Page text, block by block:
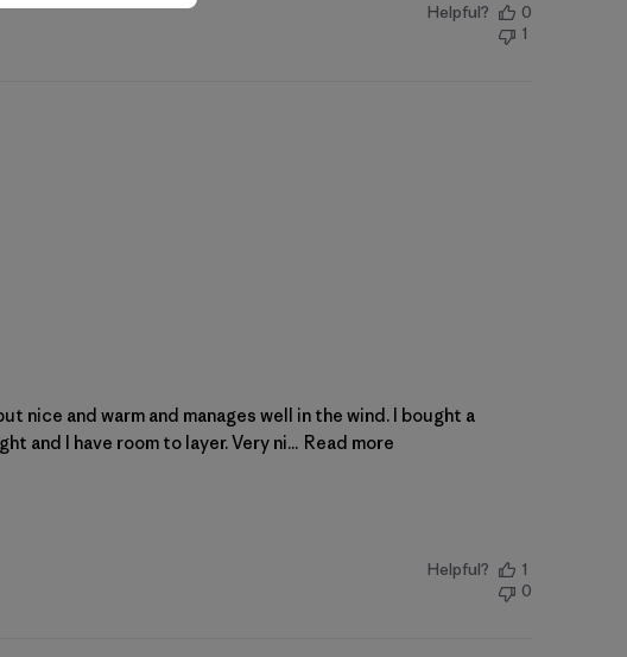
Helpful?
0
1
nice and warm and manages well in the wind. I bought a
and I have room to layer. Very ni... Read more
Helpful?
1
0